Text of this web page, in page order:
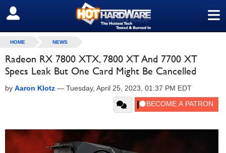
≡
SIGN OUT
HOME NEWS
Radeon RX 7800 XTX, 7800 XT And 7700 XT
Specs Leak But One Card Might Be Cancelled
by Aaron Klotz — Tuesday, April 25, 2023, 01:37 PM EDT